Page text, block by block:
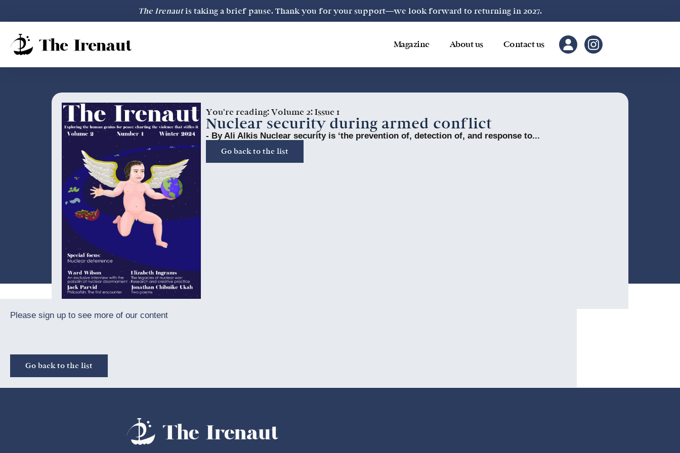
The Irenautis taking a brief pause. Thank you for your support—we look forward to returning in 2027.
Magazine About us Contact us
You're reading:Volume 2: Issue 1
Nuclear security during armed conflict
- By Ali Alkis Nuclear security is ‘the prevention of, detection of, and response to...
Go back to the list
Please sign up to see more of our content
Go back to the list